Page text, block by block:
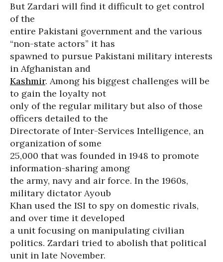
But Zardari will find it difficult to get control
of the
entire Pakistani government and the various
“non-state actors” it has
spawned to pursue Pakistani military interests
in Afghanistan and
Kashmir. Among his biggest challenges will be
to gain the loyalty not
only of the regular military but also of those
officers detailed to the
Directorate of Inter-Services Intelligence, an
organization of some
25,000 that was founded in 1948 to promote
information-sharing among
the army, navy and air force. In the 1960s,
military dictator Ayoub
Khan used the ISI to spy on domestic rivals,
and over time it developed
a unit focusing on manipulating civilian
politics. Zardari tried to abolish that political
unit in late November.